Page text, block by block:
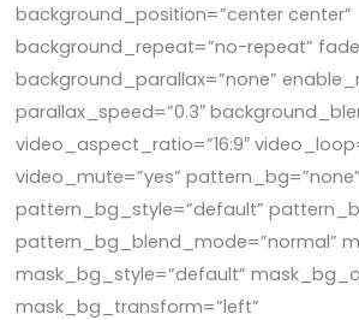
background_position=”center center”
background_repeat=”no-repeat”
background_parallax=”none”
parallax_speed=”0.3″
video_aspect_ratio=”16:9″
video_mute=”yes” pattern_bg=”none”
pattern_bg_style=”default”
pattern_bg_blend_mode=”normal”
mask_bg_style=”default”
mask_bg_transform=”left”